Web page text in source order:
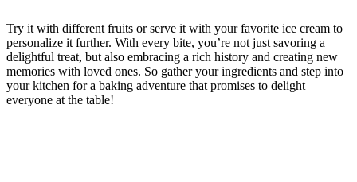
Try it with different fruits or serve it with your favorite ice cream to
personalize it further. With every bite, you’re not just savoring a
delightful treat, but also embracing a rich history and creating new
memories with loved ones. So gather your ingredients and step into
your kitchen for a baking adventure that promises to delight
everyone at the table!